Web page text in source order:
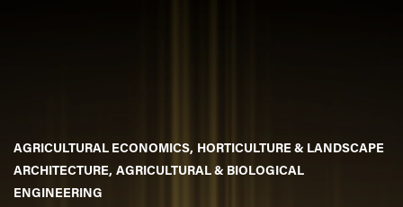
AGRICULTURAL ECONOMICS HORTICULTURE & LANDSCAPE
ARCHITECTURE AGRICULTURAL & BIOLOGICAL
ENGINEERING